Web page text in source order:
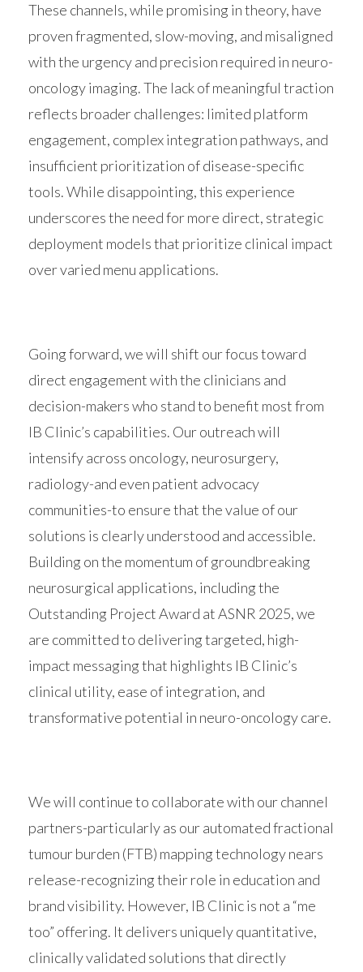
These channels, while promising in theory, have
proven fragmented, slow-moving, and misaligned
with the urgency and precision required in neuro-
oncology imaging. The lack of meaningful traction
reflects broader challenges: limited platform
engagement, complex integration pathways, and
insufficient prioritization of disease-specific
tools. While disappointing, this experience
underscores the need for more direct, strategic
deployment models that prioritize clinical impact
over varied menu applications.
Going forward, we will shift our focus toward
direct engagement with the clinicians and
decision-makers who stand to benefit most from
IB Clinic’s capabilities. Our outreach will
intensify across oncology, neurosurgery,
radiology-and even patient advocacy
communities-to ensure that the value of our
solutions is clearly understood and accessible.
Building on the momentum of groundbreaking
neurosurgical applications, including the
Outstanding Project Award at ASNR 2025, we
are committed to delivering targeted, high-
impact messaging that highlights IB Clinic’s
clinical utility, ease of integration, and
transformative potential in neuro-oncology care.
We will continue to collaborate with our channel
partners-particularly as our automated fractional
tumour burden (FTB) mapping technology nears
release-recognizing their role in education and
brand visibility. However, IB Clinic is not a “me
too” offering. It delivers uniquely quantitative,
clinically validated solutions that directly